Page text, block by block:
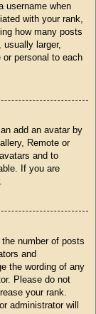
username when
with your rank,
how many posts
usually larger,
personal to each
add an avatar by
Remote or
and to
If you are
number of posts
and
the wording of any
Please do not
your rank.
administrator will